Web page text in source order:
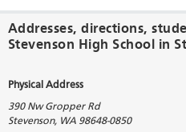
Addresses, directions,
Stevenson High School in
Physical Address
390 Nw Gropper Rd
Stevenson, WA 98648-0850